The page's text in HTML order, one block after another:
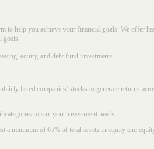
to help you achieve your financial goals. We offer
goals.
equity, and debt fund investments.
listed companies’ stocks to generate returns
to suit your investment needs:
a minimum of 65% of total assets in equity and